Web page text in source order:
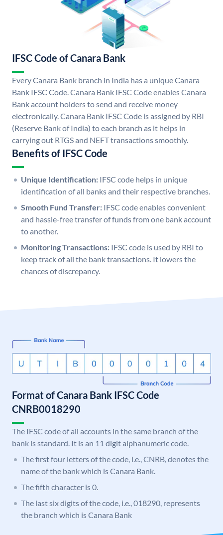
IFSC Code of Canara Bank
Every Canara Bank branch in India has a unique Canara
Bank IFSC Code. Canara Bank IFSC Code enables Canara
Bank account holders to send and receive money
electronically. Canara Bank IFSC Code is assigned by RBI
(Reserve Bank of India) to each branch as it helps in
carrying out RTGS and NEFT transactions smoothly.
Benefits of IFSC Code
Unique Identification: IFSC code helps in unique
identification of all banks and their respective branches.
Smooth Fund Transfer: IFSC code enables convenient
and hassle-free transfer of funds from one bank account
to another.
Monitoring Transactions: IFSC code is used by RBI to
keep track of all the bank transactions. It lowers the
chances of discrepancy.
Format of Canara Bank IFSC Code
CNRB0018290
The IFSC code of all accounts in the same branch of the
bank is standard. It is an 11 digit alphanumeric code.
The first four letters of the code, i.e., CNRB, denotes the
name of the bank which is Canara Bank.
The fifth character is 0.
The last six digits of the code, i.e., 018290, represents
the branch which is Canara Bank